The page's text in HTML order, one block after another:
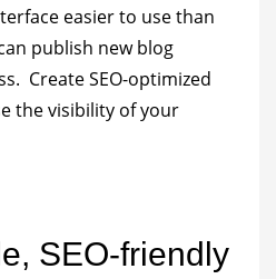
easier to use than
publish new blog
Create SEO-optimized
the visibility of your
SEO-friendly